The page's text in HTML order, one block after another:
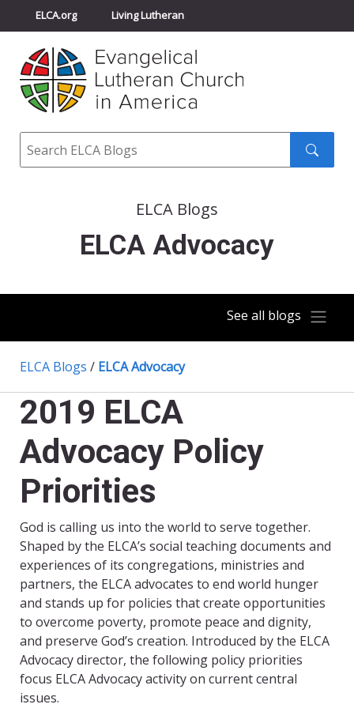
ELCA.org Living Lutheran
Churchwide Assembly
ELCA Directory
Search
ELCA Blogs
ELCA Advocacy
See all blogs
ELCA Blogs / ELCA Advocacy
2019 ELCA
Advocacy Policy
Priorities
God is calling us into the world to serve together.
Shaped by the ELCA’s social teaching documents and
experiences of its congregations, ministries and
partners, the ELCA advocates to end world hunger
and stands up for policies that create opportunities
to overcome poverty, promote peace and dignity,
and preserve God’s creation. Introduced by the ELCA
Advocacy director, the following policy priorities
focus ELCA Advocacy activity on current central
issues.